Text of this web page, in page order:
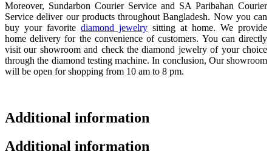
Moreover, Sundarbon Courier Service and SA Paribahan Courier
Service deliver our products throughout Bangladesh. Now you can
buy your favorite diamond jewelry sitting at home. We provide
home delivery for the convenience of customers. You can directly
visit our showroom and check the diamond jewelry of your choice
through the diamond testing machine. In conclusion, Our showroom
will be open for shopping from 10 am to 8 pm.
Additional information
Additional information